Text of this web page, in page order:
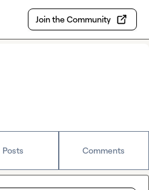
Join the Community
Posts Comments